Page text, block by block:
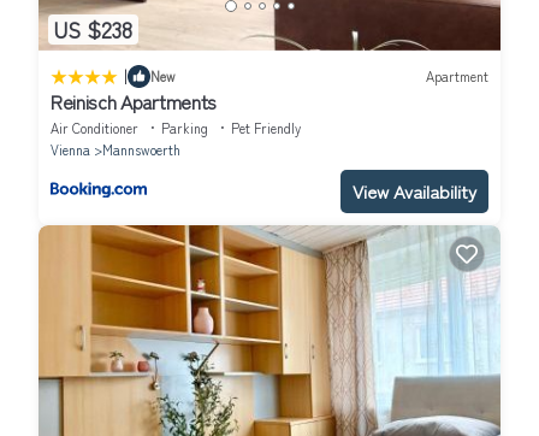
US $238
| New Apartment
Reinisch Apartments
Air Conditioner Parking
Pet Friendly
Vienna
Mannswoerth
View Availability